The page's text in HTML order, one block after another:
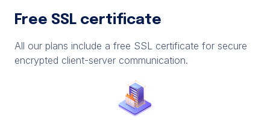
Free SSL certificate
All our plans include a free SSL certificate for secure
encrypted client-server communication.